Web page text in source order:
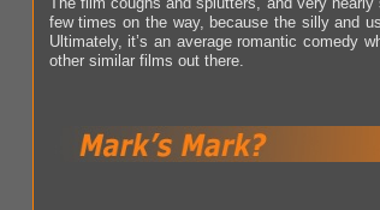
few times on the way, because the silly and
Ultimately, it’s an average romantic comedy
other similar films out there.